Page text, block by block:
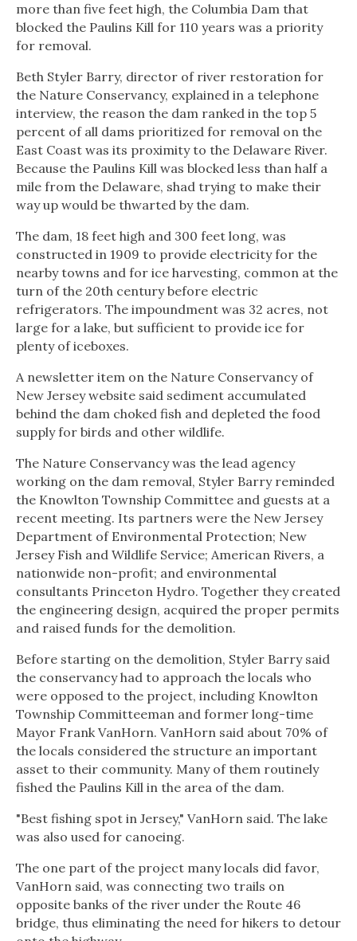
more than five feet high, the Columbia Dam that
blocked the Paulins Kill for 110 years was a priority
for removal.
Beth Styler Barry, director of river restoration for
the Nature Conservancy, explained in a telephone
interview, the reason the dam ranked in the top 5
percent of all dams prioritized for removal on the
East Coast was its proximity to the Delaware River.
Because the Paulins Kill was blocked less than half a
mile from the Delaware, shad trying to make their
way up would be thwarted by the dam.
The dam, 18 feet high and 300 feet long, was
constructed in 1909 to provide electricity for the
nearby towns and for ice harvesting, common at the
turn of the 20th century before electric
refrigerators. The impoundment was 32 acres, not
large for a lake, but sufficient to provide ice for
plenty of iceboxes.
A newsletter item on the Nature Conservancy of
New Jersey website said sediment accumulated
behind the dam choked fish and depleted the food
supply for birds and other wildlife.
The Nature Conservancy was the lead agency
working on the dam removal, Styler Barry reminded
the Knowlton Township Committee and guests at a
recent meeting. Its partners were the New Jersey
Department of Environmental Protection; New
Jersey Fish and Wildlife Service; American Rivers, a
nationwide non-profit; and environmental
consultants Princeton Hydro. Together they created
the engineering design, acquired the proper permits
and raised funds for the demolition.
Before starting on the demolition, Styler Barry said
the conservancy had to approach the locals who
were opposed to the project, including Knowlton
Township Committeeman and former long-time
Mayor Frank VanHorn. VanHorn said about 70% of
the locals considered the structure an important
asset to their community. Many of them routinely
fished the Paulins Kill in the area of the dam.
"Best fishing spot in Jersey," VanHorn said. The lake
was also used for canoeing.
The one part of the project many locals did favor,
VanHorn said, was connecting two trails on
opposite banks of the river under the Route 46
bridge, thus eliminating the need for hikers to detour